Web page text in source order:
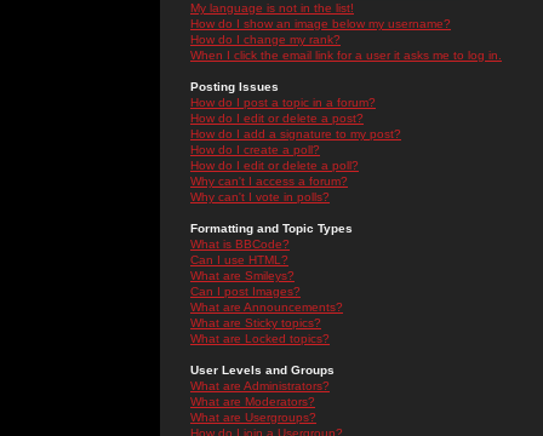
My language is not in the list!
How do I show an image below my username?
How do I change my rank?
When I click the email link for a user it asks me to log in.
Posting Issues
How do I post a topic in a forum?
How do I edit or delete a post?
How do I add a signature to my post?
How do I create a poll?
How do I edit or delete a poll?
Why can't I access a forum?
Why can't I vote in polls?
Formatting and Topic Types
What is BBCode?
Can I use HTML?
What are Smileys?
Can I post Images?
What are Announcements?
What are Sticky topics?
What are Locked topics?
User Levels and Groups
What are Administrators?
What are Moderators?
What are Usergroups?
How do I join a Usergroup?